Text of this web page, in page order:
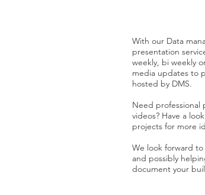
With our Data
presentation
weekly, bi weekly
media updates to
hosted by DMS.
Need professional
videos? Have a
projects for more
We look forward
and possibly
document your